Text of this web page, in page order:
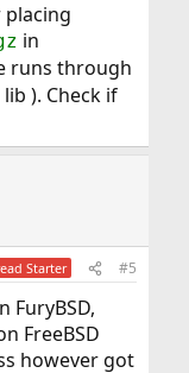
in
runs through
). Check if
Starter #5
FuryBSD,
FreeBSD
however got